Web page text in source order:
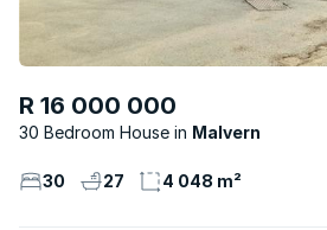
R 16 000 000
30 Bedroom House Malvern
30 27 4 048 m²